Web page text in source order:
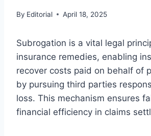
By Editorial April 18, 2025
Subrogation is a vital legal
insurance remedies, enabling
recover costs paid on behalf of
by pursuing third parties
loss. This mechanism ensures
financial efficiency in claims